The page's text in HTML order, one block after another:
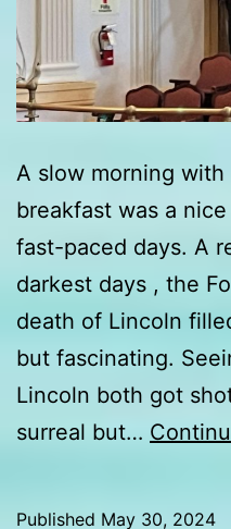
A slow morning
breakfast was a
fast-paced days. A
darkest days , the
death of Lincoln
but fascinating.
Lincoln both got
surreal but…
Published May 30, 2024